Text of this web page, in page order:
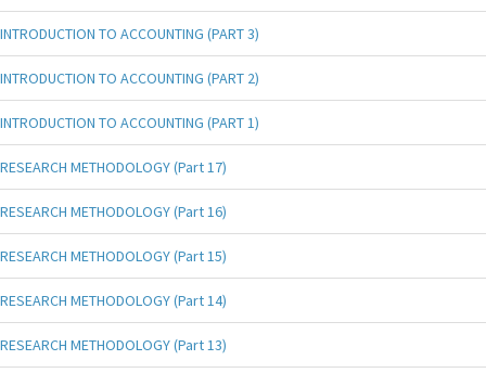
INTRODUCTION TO ACCOUNTING (PART 3)
INTRODUCTION TO ACCOUNTING (PART 2)
INTRODUCTION TO ACCOUNTING (PART 1)
RESEARCH METHODOLOGY (Part 17)
RESEARCH METHODOLOGY (Part 16)
RESEARCH METHODOLOGY (Part 15)
RESEARCH METHODOLOGY (Part 14)
RESEARCH METHODOLOGY (Part 13)